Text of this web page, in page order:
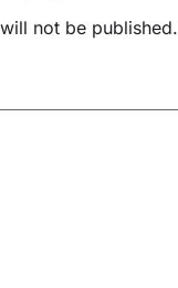
not be published.